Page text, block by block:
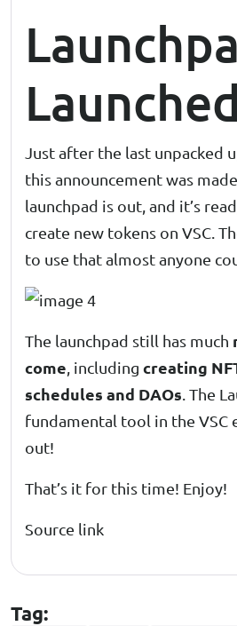
Just after the last unpacked
this announcement was
launchpad is out, and it’s
create new tokens on VSC.
to use that almost anyone
The launchpad still has much
come , including creating
schedules and DAOs . The
fundamental tool in the VSC
out!
That’s it for this time! Enjoy!
Source link
Tag: